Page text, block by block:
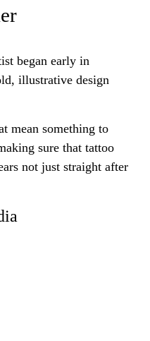
began early in
illustrative design
mean something to
sure that tattoo
not just straight after